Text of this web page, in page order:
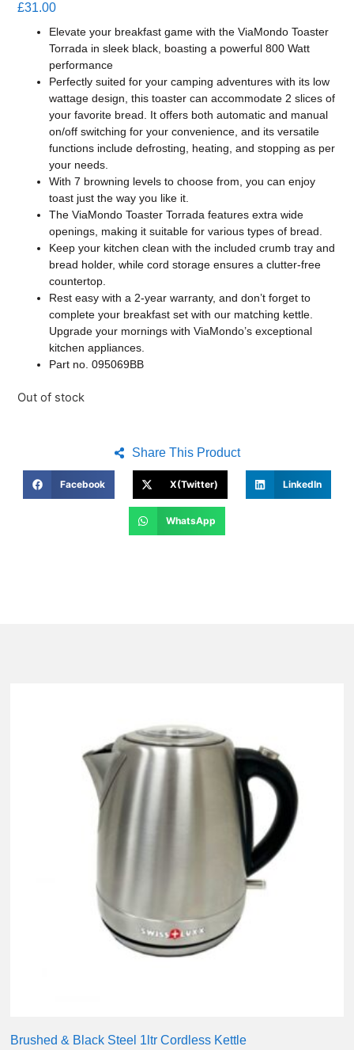
£31.00
Elevate your breakfast game with the ViaMondo Toaster
Torrada in sleek black, boasting a powerful 800 Watt
performance
Perfectly suited for your camping adventures with its low
wattage design, this toaster can accommodate 2 slices of
your favorite bread. It offers both automatic and manual
on/off switching for your convenience, and its versatile
functions include defrosting, heating, and stopping as per
your needs.
With 7 browning levels to choose from, you can enjoy
toast just the way you like it.
The ViaMondo Toaster Torrada features extra wide
openings, making it suitable for various types of bread.
Keep your kitchen clean with the included crumb tray and
bread holder, while cord storage ensures a clutter-free
countertop.
Rest easy with a 2-year warranty, and don’t forget to
complete your breakfast set with our matching kettle.
Upgrade your mornings with ViaMondo’s exceptional
kitchen appliances.
Part no. 095069BB
Out of stock
Share This Product
Facebook X(Twitter) LinkedIn
WhatsApp
Brushed & Black Steel 1ltr Cordless Kettle